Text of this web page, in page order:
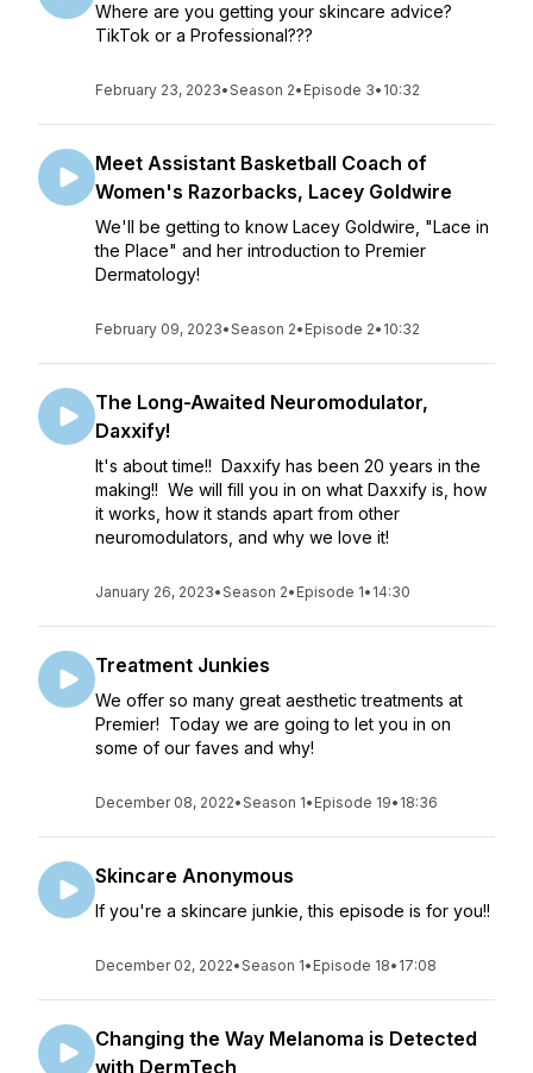
Where are you getting your skincare advice?
TikTok or a Professional???
February 23, 2023•Season 2• Episode 3• 10:32
Meet Assistant Basketball Coach of
Women's Razorbacks, Lacey Goldwire
We'll be getting to know Lacey Goldwire, "Lace in
the Place" and her introduction to Premier
Dermatology!
February 09, 2023•Season 2• Episode 2• 10:32
The Long-Awaited Neuromodulator,
Daxxify!
It's about time!! Daxxify has been 20 years in the
making!! We will fill you in on what Daxxify is, how
it works, how it stands apart from other
neuromodulators, and why we love it!
January 26, 2023•Season 2• Episode 1• 14:30
Treatment Junkies
We offer so many great aesthetic treatments at
Premier! Today we are going to let you in on
some of our faves and why!
December 08, 2022•Season 1• Episode 19• 18:36
Skincare Anonymous
If you're a skincare junkie, this episode is for you!!
December 02, 2022•Season 1• Episode 18• 17:08
Changing the Way Melanoma is Detected
with DermTech